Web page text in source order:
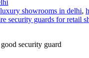
showrooms in delhi,
security guards for retail
security guard